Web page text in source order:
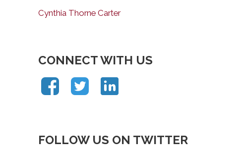
Cynthia Thorne Carter
CONNECT WITH US
FOLLOW US ON TWITTER